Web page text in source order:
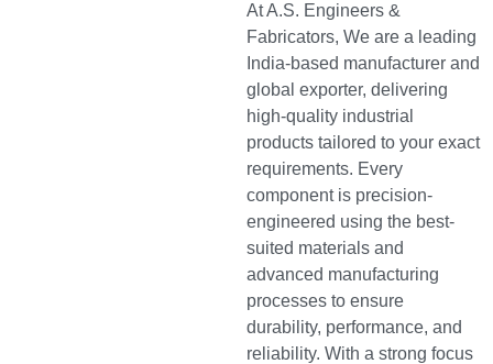
At A.S. Engineers &
Fabricators, We are a leading
India-based manufacturer and
global exporter, delivering
high-quality industrial
products tailored to your exact
requirements. Every
component is precision-
engineered using the best-
suited materials and
advanced manufacturing
processes to ensure
durability, performance, and
reliability. With a strong focus